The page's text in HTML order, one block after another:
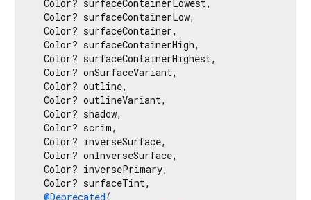
  Color? surfaceContainerLowest,
  Color? surfaceContainerLow,
  Color? surfaceContainer,
  Color? surfaceContainerHigh,
  Color? surfaceContainerHighest,
  Color? onSurfaceVariant,
  Color? outline,
  Color? outlineVariant,
  Color? shadow,
  Color? scrim,
  Color? inverseSurface,
  Color? onInverseSurface,
  Color? inversePrimary,
  Color? surfaceTint,
@Deprecated(